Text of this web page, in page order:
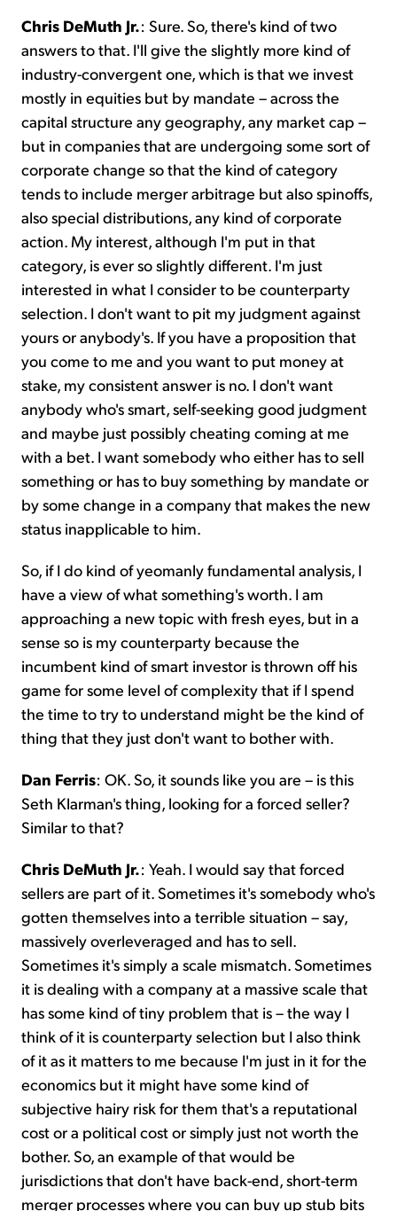
Chris DeMuth Jr.: Sure. So, there's kind of two
answers to that. I'll give the slightly more kind of
industry-convergent one, which is that we invest
mostly in equities but by mandate – across the
capital structure any geography, any market cap –
but in companies that are undergoing some sort of
corporate change so that the kind of category
tends to include merger arbitrage but also spinoffs,
also special distributions, any kind of corporate
action. My interest, although I'm put in that
category, is ever so slightly different. I'm just
interested in what I consider to be counterparty
selection. I don't want to pit my judgment against
yours or anybody's. If you have a proposition that
you come to me and you want to put money at
stake, my consistent answer is no. I don't want
anybody who's smart, self-seeking good judgment
and maybe just possibly cheating coming at me
with a bet. I want somebody who either has to sell
something or has to buy something by mandate or
by some change in a company that makes the new
status inapplicable to him.
So, if I do kind of yeomanly fundamental analysis, I
have a view of what something's worth. I am
approaching a new topic with fresh eyes, but in a
sense so is my counterparty because the
incumbent kind of smart investor is thrown off his
game for some level of complexity that if I spend
the time to try to understand might be the kind of
thing that they just don't want to bother with.
Dan Ferris: OK. So, it sounds like you are – is this
Seth Klarman's thing, looking for a forced seller?
Similar to that?
Chris DeMuth Jr.: Yeah. I would say that forced
sellers are part of it. Sometimes it's somebody who's
gotten themselves into a terrible situation – say,
massively overleveraged and has to sell.
Sometimes it's simply a scale mismatch. Sometimes
it is dealing with a company at a massive scale that
has some kind of tiny problem that is – the way I
think of it is counterparty selection but I also think
of it as it matters to me because I'm just in it for the
economics but it might have some kind of
subjective hairy risk for them that's a reputational
cost or a political cost or simply just not worth the
bother. So, an example of that would be
jurisdictions that don't have back-end, short-term
merger processes where you can buy up stub bits